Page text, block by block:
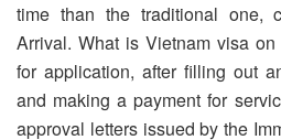
time than the traditional one,
Arrival. What is Vietnam visa
for application, after filling out
and making a payment for
approval letters issued by the